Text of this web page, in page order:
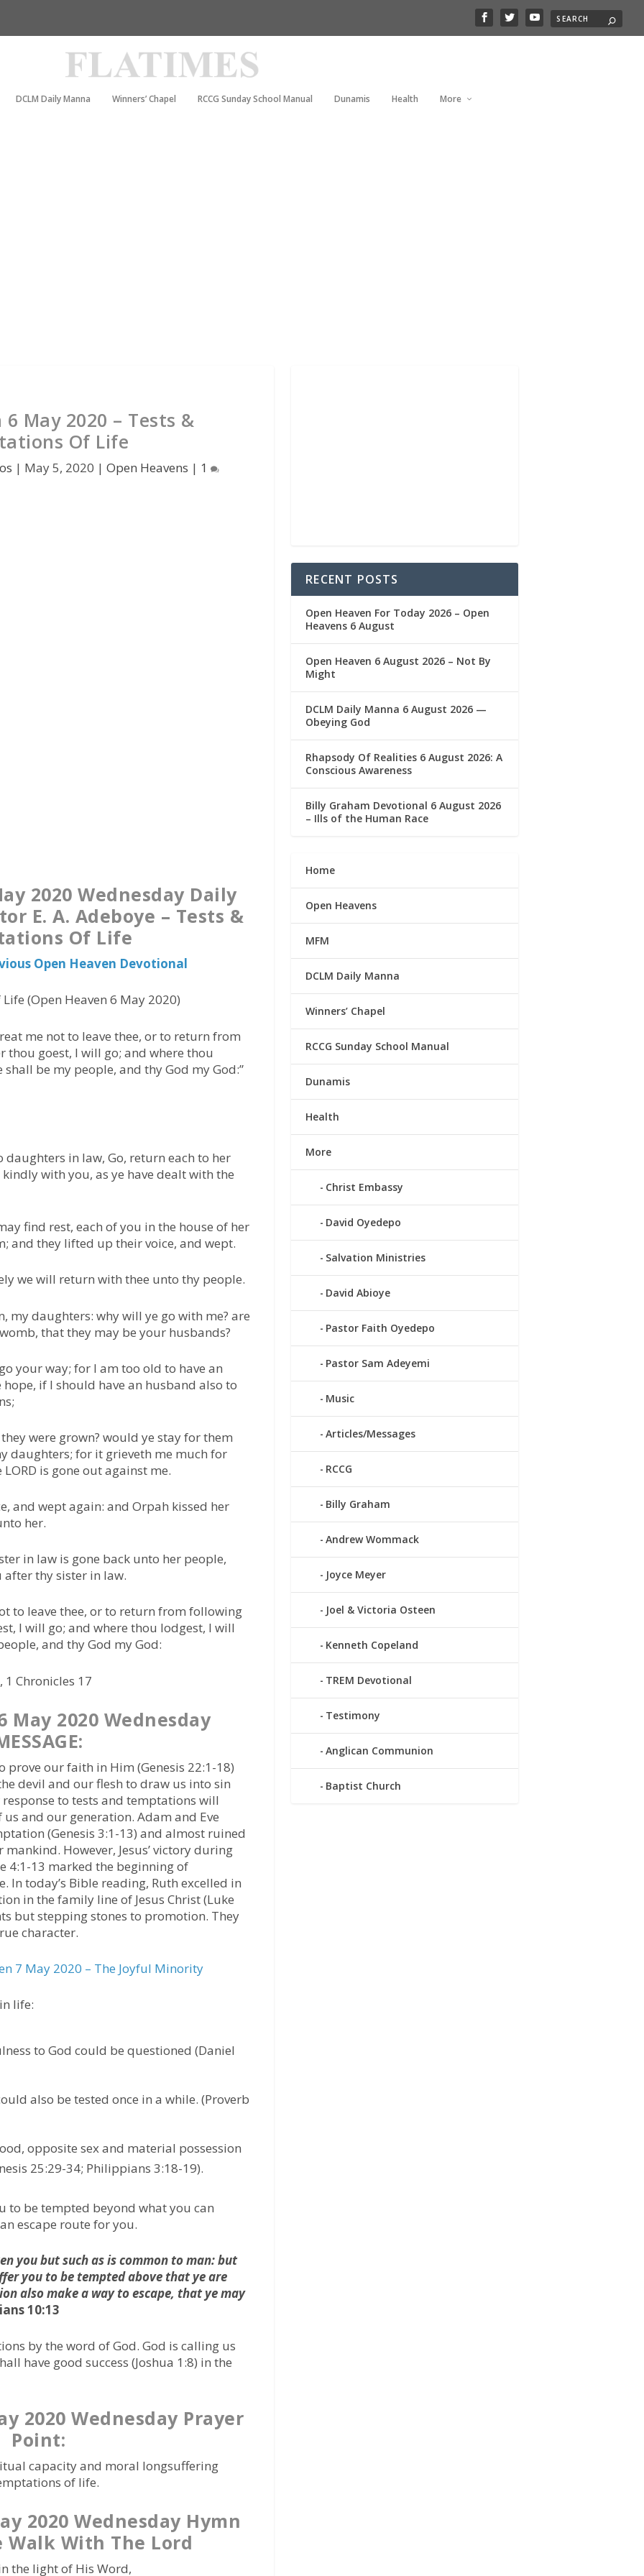
DCLM Daily Manna Winners’ Chapel RCCG Sunday School Manual Dunamis Health More
May 2020 – Tests &
Of Life
| May 5, 2020 |Open Heavens | 1
2020 Wednesday Daily
E. A. Adeboye – Tests &
Of Life
Open Heaven Devotional
(Open Heaven 6 May 2020)
me not to leave thee, or to return from
goest, I will go; and where thou
be my people, and thy God my God:”
in law, Go, return each to her
kindly with you, as ye have dealt with the
find rest, each of you in the house of her
and they lifted up their voice, and wept.
we will return with thee unto thy people.
my daughters: why will ye go with me? are
that they may be your husbands?
your way; for I am too old to have an
if I should have an husband also to
were grown? would ye stay for them
daughters; for it grieveth me much for
is gone out against me.
and wept again: and Orpah kissed her
her.
in law is gone back unto her people,
thy sister in law.
to leave thee, or to return from following
I will go; and where thou lodgest, I will
and thy God my God:
1 Chronicles 17
May 2020 Wednesday
prove our faith in Him (Genesis 22:1-18)
devil and our flesh to draw us into sin
response to tests and temptations will
and our generation. Adam and Eve
(Genesis 3:1-13) and almost ruined
However, Jesus’ victory during
4:1-13 marked the beginning of
In today’s Bible reading, Ruth excelled in
in the family line of Jesus Christ (Luke
but stepping stones to promotion. They
character.
7 May 2020 – The Joyful Minority
life:
to God could be questioned (Daniel
also be tested once in a while. (Proverb
opposite sex and material possession
25:29-34; Philippians 3:18-19).
to be tempted beyond what you can
escape route for you.
you but such as is common to man: but
you to be tempted above that ye are
also make a way to escape, that ye may
10:13
by the word of God. God is calling us
have good success (Joshua 1:8) in the
2020 Wednesday Prayer
Point:
capacity and moral longsuffering
of life.
2020 Wednesday Hymn
Walk With The Lord
the light of His Word,
RECENT POSTS
Open Heaven For Today 2026 – Open
Heavens 6 August
Open Heaven 6 August 2026 – Not By
Might
DCLM Daily Manna 6 August 2026 —
Obeying God
Rhapsody Of Realities 6 August 2026: A
Conscious Awareness
Billy Graham Devotional 6 August 2026
– Ills of the Human Race
Home
Open Heavens
MFM
DCLM Daily Manna
Winners’ Chapel
RCCG Sunday School Manual
Dunamis
Health
More
Christ Embassy
David Oyedepo
Salvation Ministries
David Abioye
Pastor Faith Oyedepo
Pastor Sam Adeyemi
Music
Articles/Messages
RCCG
Billy Graham
Andrew Wommack
Joyce Meyer
Joel & Victoria Osteen
Kenneth Copeland
TREM Devotional
Testimony
Anglican Communion
Baptist Church